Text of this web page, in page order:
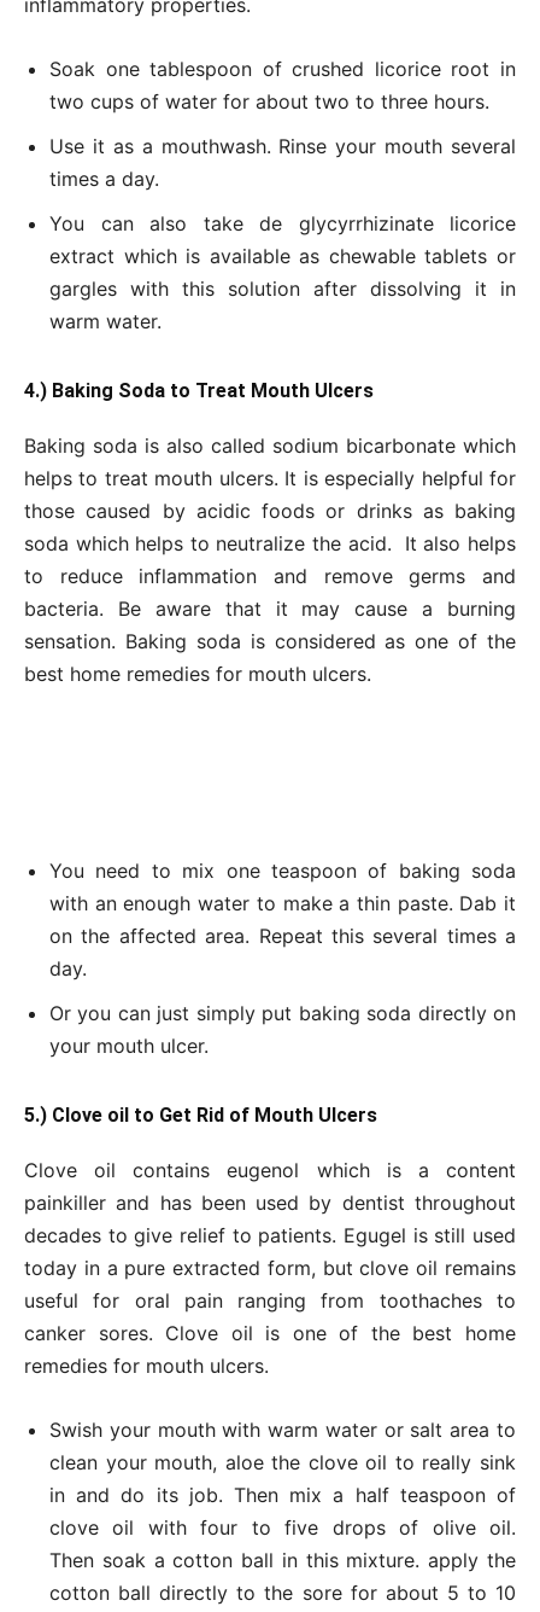
inflammatory properties.
Soak one tablespoon of crushed licorice root in
two cups of water for about two to three hours.
Use it as a mouthwash. Rinse your mouth several
times a day.
You can also take de glycyrrhizinate licorice
extract which is available as chewable tablets or
gargles with this solution after dissolving it in
warm water.
4.) Baking Soda to Treat Mouth Ulcers
Baking soda is also called sodium bicarbonate which
helps to treat mouth ulcers. It is especially helpful for
those caused by acidic foods or drinks as baking
soda which helps to neutralize the acid. It also helps
to reduce inflammation and remove germs and
bacteria. Be aware that it may cause a burning
sensation. Baking soda is considered as one of the
best home remedies for mouth ulcers.
You need to mix one teaspoon of baking soda
with an enough water to make a thin paste. Dab it
on the affected area. Repeat this several times a
day.
Or you can just simply put baking soda directly on
your mouth ulcer.
5.) Clove oil to Get Rid of Mouth Ulcers
Clove oil contains eugenol which is a content
painkiller and has been used by dentist throughout
decades to give relief to patients. Egugel is still used
today in a pure extracted form, but clove oil remains
useful for oral pain ranging from toothaches to
canker sores. Clove oil is one of the best home
remedies for mouth ulcers.
Swish your mouth with warm water or salt area to
clean your mouth, aloe the clove oil to really sink
in and do its job. Then mix a half teaspoon of
clove oil with four to five drops of olive oil.
Then soak a cotton ball in this mixture. apply the
cotton ball directly to the sore for about 5 to 10